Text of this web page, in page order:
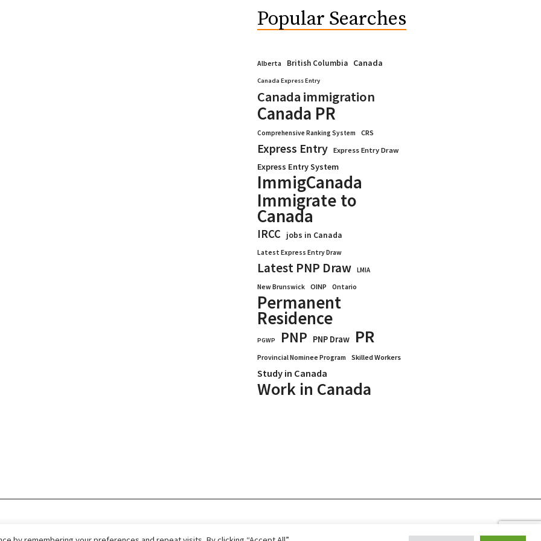
Popular Searches
Alberta British Columbia Canada
Canada Express Entry
Canada immigration
Canada PR
Comprehensive Ranking System CRS
Express Entry Express Entry Draw
Express Entry System
ImmigCanada
Immigrate to
Canada
IRCC jobs in Canada
Latest Express Entry Draw
Latest PNP Draw
LMIA
New Brunswick
OINP Ontario
Permanent
Residence
PGWP PNP PNP Draw PR
Provincial Nominee Program Skilled Workers
Study in Canada
Work in Canada
Services